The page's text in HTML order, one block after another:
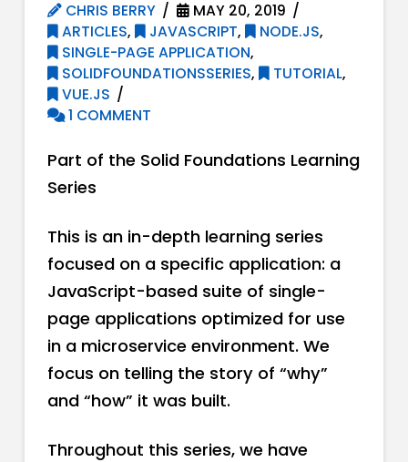
CHRIS BERRY
MAY 20, 2019
ARTICLES, JAVASCRIPT, NODE.JS,
SINGLE-PAGE APPLICATION,
SOLIDFOUNDATIONSSERIES, TUTORIAL,
VUE.JS
1 COMMENT
Part of the Solid Foundations Learning
Series
This is an in-depth learning series
focused on a specific application: a
JavaScript-based suite of single-
page applications optimized for use
in a microservice environment. We
focus on telling the story of “why”
and “how” it was built.
Throughout this series, we have